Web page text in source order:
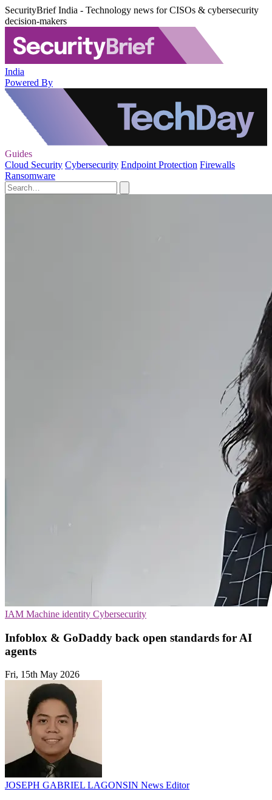
SecurityBrief India - Technology news for CISOs & cybersecurity
decision-makers
India
Powered By
Guides
Cloud Security Cybersecurity Endpoint Protection Firewalls
Ransomware
IAM Machine identity Cybersecurity
Infoblox & GoDaddy back open standards for AI
agents
Fri, 15th May 2026
JOSEPH GABRIEL LAGONSIN News Editor